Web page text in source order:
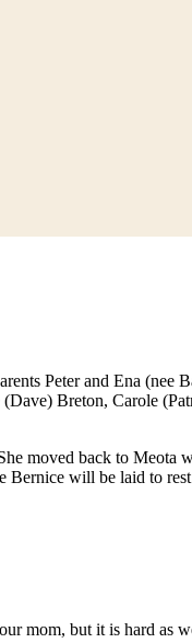
Peter and Ena (nee
Breton, Carole
moved back to Meota
will be laid to
mom, but it is hard as